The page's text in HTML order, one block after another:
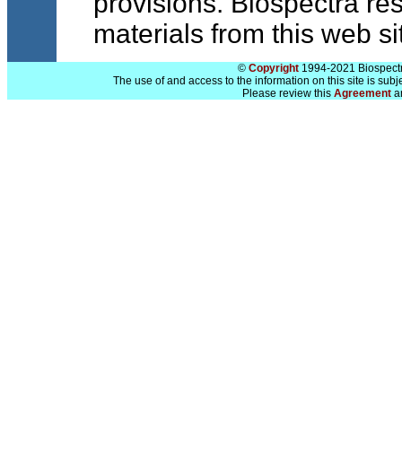
materials from this web
© Copyright1994-2021
The use of and access to the information on this site is
Please review this Agreement